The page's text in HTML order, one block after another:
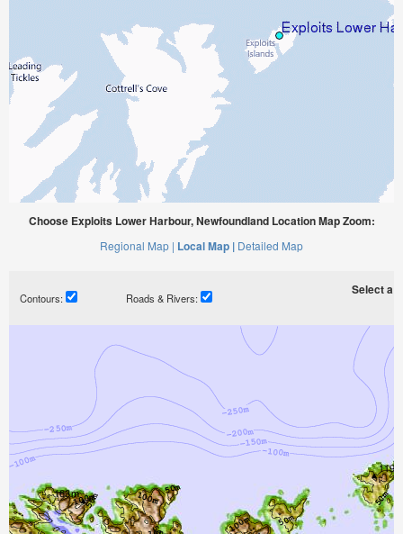
Choose Exploits Lower Harbour, Newfoundland Location Map Zoom:
Regional Map | Local Map | Detailed Map
Contours: Roads & Rivers:
Select a